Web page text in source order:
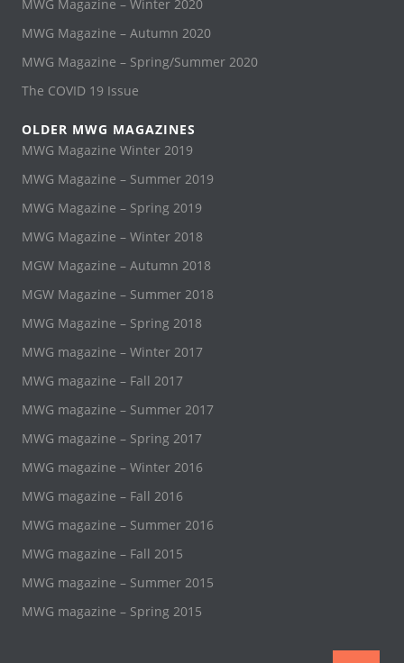
MWG Magazine – Winter 2020
MWG Magazine – Autumn 2020
MWG Magazine – Spring/Summer 2020
The COVID 19 Issue
OLDER MWG MAGAZINES
MWG Magazine Winter 2019
MWG Magazine – Summer 2019
MWG Magazine – Spring 2019
MWG Magazine – Winter 2018
MGW Magazine – Autumn 2018
MGW Magazine – Summer 2018
MWG Magazine – Spring 2018
MWG magazine – Winter 2017
MWG magazine – Fall 2017
MWG magazine – Summer 2017
MWG magazine – Spring 2017
MWG magazine – Winter 2016
MWG magazine – Fall 2016
MWG magazine – Summer 2016
MWG magazine – Fall 2015
MWG magazine – Summer 2015
MWG magazine – Spring 2015